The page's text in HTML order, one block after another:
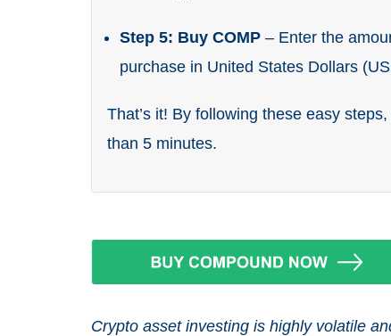
Step 5: Buy COMP – Enter the
purchase in United States Dollars
That’s it! By following these easy
than 5 minutes.
Crypto asset investing is highly volatile